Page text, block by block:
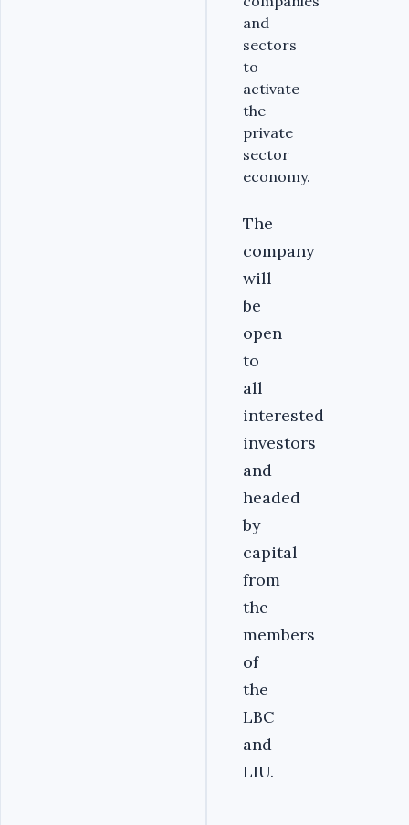
and
sectors
to
activate
the
private
sector
economy.
The
company
will
be
open
to
all
interested
investors
and
headed
by
capital
from
the
members
of
the
LBC
and
LIU.